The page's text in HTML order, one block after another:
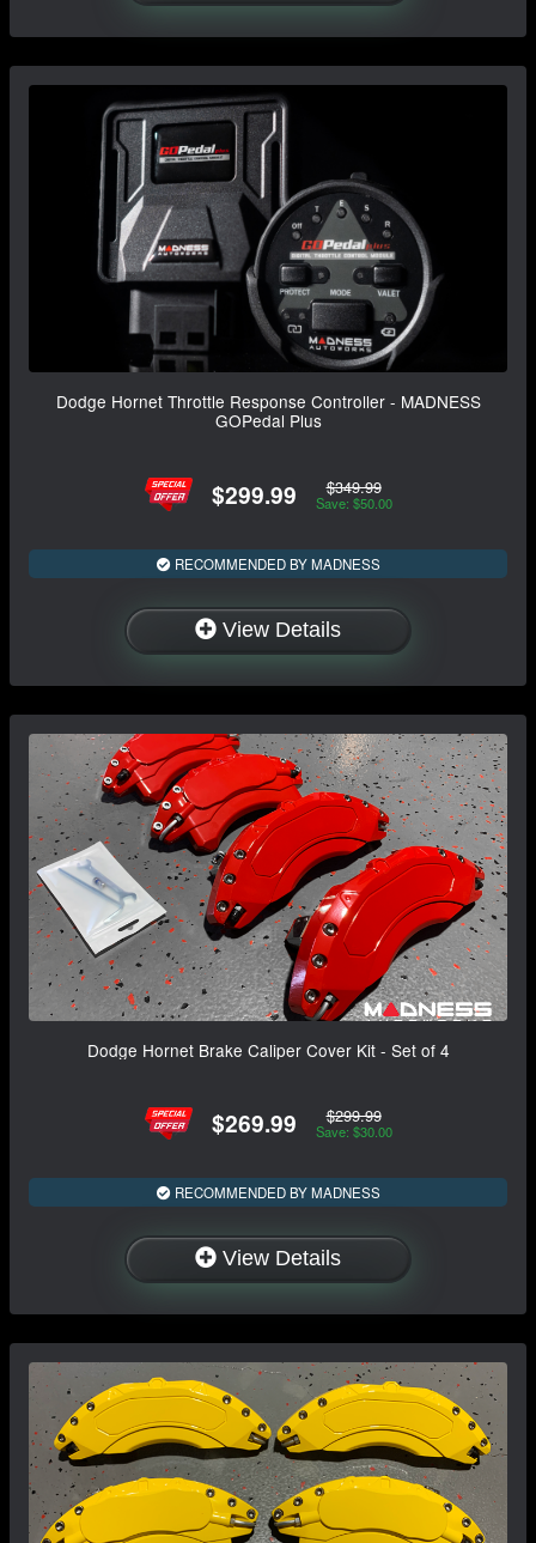
Dodge Hornet Throttle Response Controller - MADNESS
GOPedal Plus
$299.99 $349.99
Save: $50.00
RECOMMENDED BY MADNESS
View Details
Dodge Hornet Brake Caliper Cover Kit - Set of 4
$269.99 $299.99
Save: $30.00
RECOMMENDED BY MADNESS
View Details